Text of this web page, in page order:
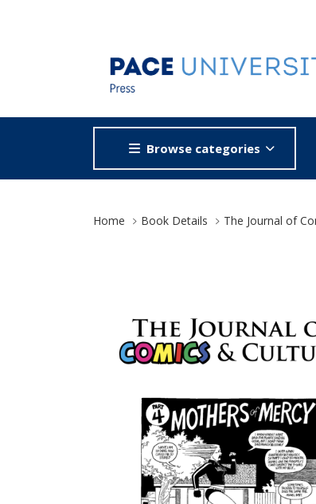
Browse categories
Home Book Details The Journal of